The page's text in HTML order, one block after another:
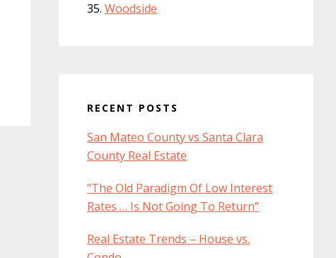
Woodside
RECENT POSTS
San Mateo County vs Santa Clara
County Real Estate
“The Old Paradigm Of Low Interest
Rates … Is Not Going To Return”
Real Estate Trends – House vs.